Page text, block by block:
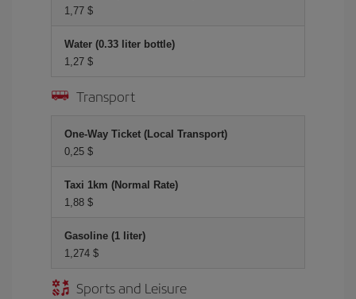
1,77 $
Water (0.33 liter bottle)
1,27 $
Transport
One-Way Ticket (Local Transport)
0,25 $
Taxi 1km (Normal Rate)
1,88 $
Gasoline (1 liter)
1,274 $
Sports and Leisure